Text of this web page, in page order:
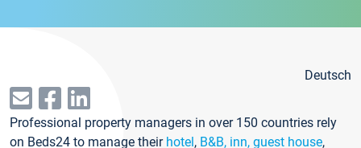
Deutsch
Professional property managers in over 150 countries rely
on Beds24 to manage their hotel, B&B, inn, guest house,